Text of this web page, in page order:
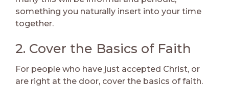
something you naturally insert into your time
together.
2. Cover the Basics of Faith
For people who have just accepted Christ, or
are right at the door, cover the basics of faith.